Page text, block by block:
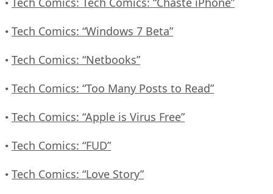
•
• Tech Comics: “Windows 7 Beta”
• Tech Comics: “Netbooks”
• Tech Comics: “Too Many Posts to Read”
• Tech Comics: “Apple is Virus Free”
• Tech Comics: “FUD”
• Tech Comics: “Love Story”